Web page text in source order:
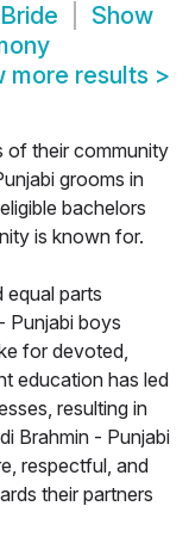
Show
more results >
of their community
grooms in
bachelors
is known for.
equal parts
Punjabi boys
for devoted,
education has led
resulting in
Brahmin - Punjabi
respectful, and
their partners